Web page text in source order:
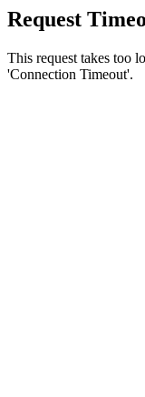
Request
This request takes too
'Connection Timeout'.